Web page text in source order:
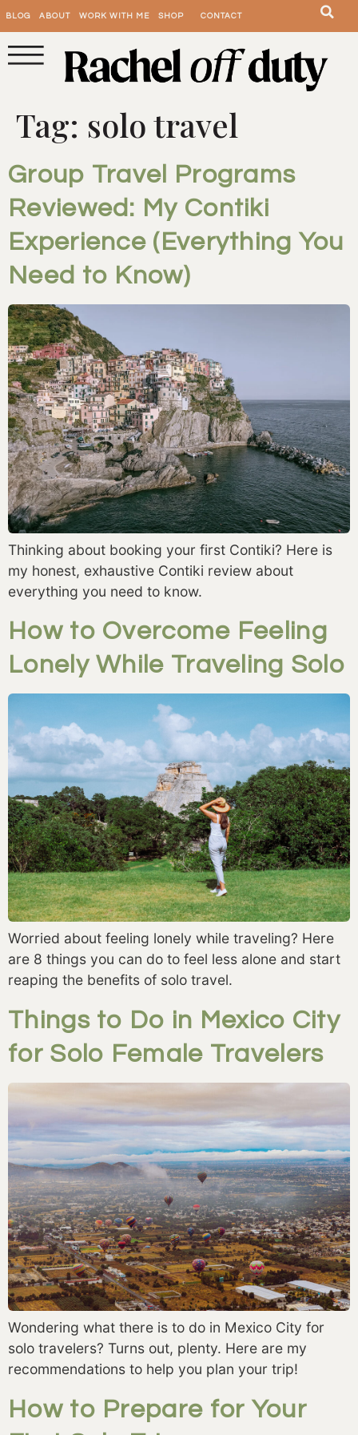
BLOG ABOUT WORK WITH ME SHOP CONTACT
Tag: solo travel
Group Travel Programs
Reviewed: My Contiki
Experience (Everything You
Need to Know)
Thinking about booking your first Contiki? Here is
my honest, exhaustive Contiki review about
everything you need to know.
How to Overcome Feeling
Lonely While Traveling Solo
Worried about feeling lonely while traveling? Here
are 8 things you can do to feel less alone and start
reaping the benefits of solo travel.
Things to Do in Mexico City
for Solo Female Travelers
Wondering what there is to do in Mexico City for
solo travelers? Turns out, plenty. Here are my
recommendations to help you plan your trip!
How to Prepare for Your